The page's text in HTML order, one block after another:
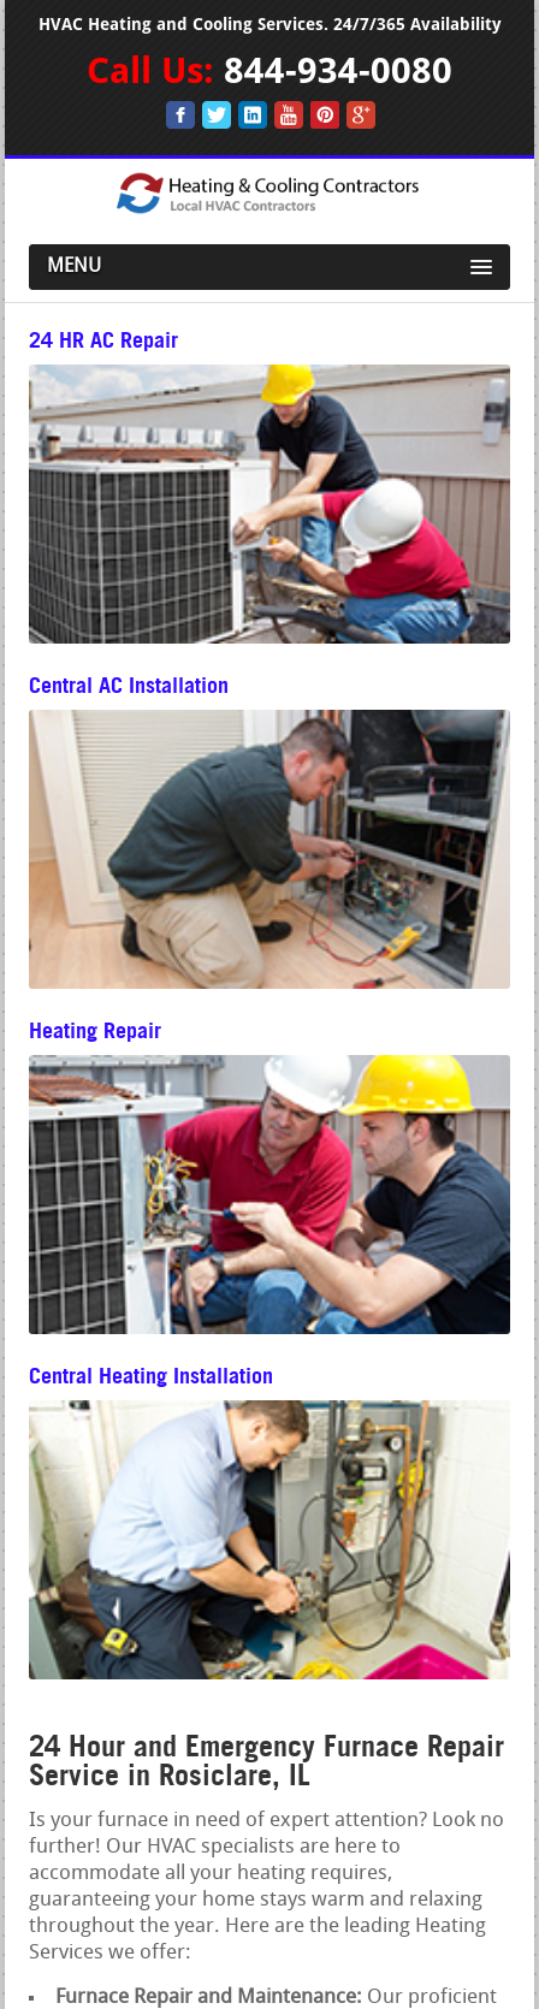
HVAC Heating and Cooling Services. 24/7/365 Availability
Call Us: 844-934-0080
MENU
24 HR AC Repair
Central AC Installation
Heating Repair
Central Heating Installation
24 Hour and Emergency Furnace Repair
Service in Rosiclare, IL
Is your furnace in need of expert attention? Look no
further! Our HVAC specialists are here to
accommodate all your heating requires,
guaranteeing your home stays warm and relaxing
throughout the year. Here are the leading Heating
Services we offer:
Furnace Repair and Maintenance: Our proficient